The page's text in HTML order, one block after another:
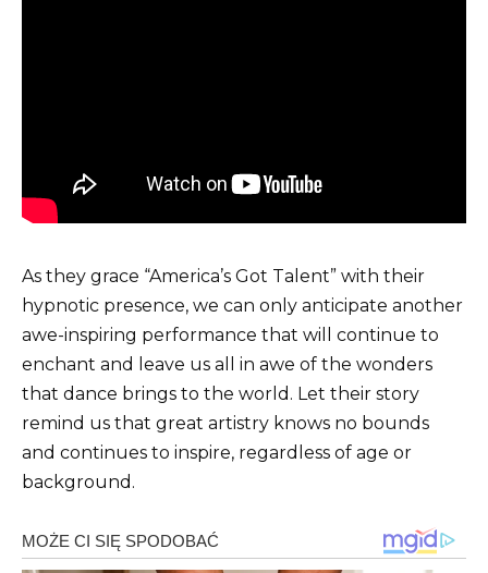
As they grace “America’s Got Talent” with their
hypnotic presence, we can only anticipate another
awe-inspiring performance that will continue to
enchant and leave us all in awe of the wonders
that dance brings to the world. Let their story
remind us that great artistry knows no bounds
and continues to inspire, regardless of age or
background.